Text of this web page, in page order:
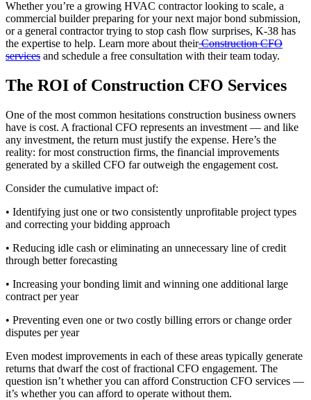
Whether you’re a growing HVAC contractor looking to scale, a
commercial builder preparing for your next major bond submission,
or a general contractor trying to stop cash flow surprises, K-38 has
the expertise to help. Learn more about theirConstruction CFO
services and schedule a free consultation with their team today.
The ROI of Construction CFO Services
One of the most common hesitations construction business owners
have is cost. A fractional CFO represents an investment — and like
any investment, the return must justify the expense. Here’s the
reality: for most construction firms, the financial improvements
generated by a skilled CFO far outweigh the engagement cost.
Consider the cumulative impact of:
• Identifying just one or two consistently unprofitable project types
and correcting your bidding approach
• Reducing idle cash or eliminating an unnecessary line of credit
through better forecasting
• Increasing your bonding limit and winning one additional large
contract per year
• Preventing even one or two costly billing errors or change order
disputes per year
Even modest improvements in each of these areas typically generate
returns that dwarf the cost of fractional CFO engagement. The
question isn’t whether you can afford Construction CFO services —
it’s whether you can afford to operate without them.